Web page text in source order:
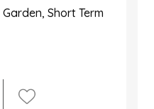
Short Term